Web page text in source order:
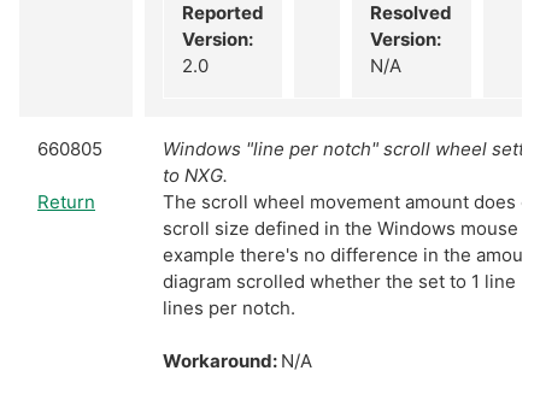
Reported
Version:
2.0
Resolved
Version:
N/A
660805
Return
Windows "line per notch" scroll wheel
to NXG.
The scroll wheel movement amount does
scroll size defined in the Windows mouse
example there's no difference in the
diagram scrolled whether the set to 1 line
lines per notch.
Workaround: N/A